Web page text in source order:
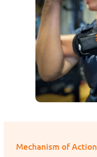
Mechanism of Action